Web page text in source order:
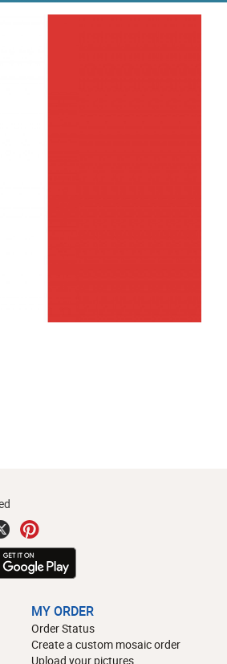
MY ORDER
Order Status
Create a custom mosaic order
Upload your pictures